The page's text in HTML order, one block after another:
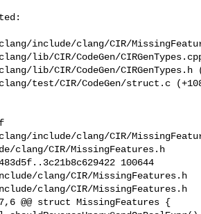
include/clang/CIR/
lib/CIR/CodeGen/
lib/CIR/CodeGen/CIRGenTypes.h
test/CIR/CodeGen/struct.c
include/clang/CIR/
clang/CIR/MissingFeatures.h
100644
clang/CIR/MissingFeatures.h
clang/CIR/MissingFeatures.h
@@ struct MissingFeatures {